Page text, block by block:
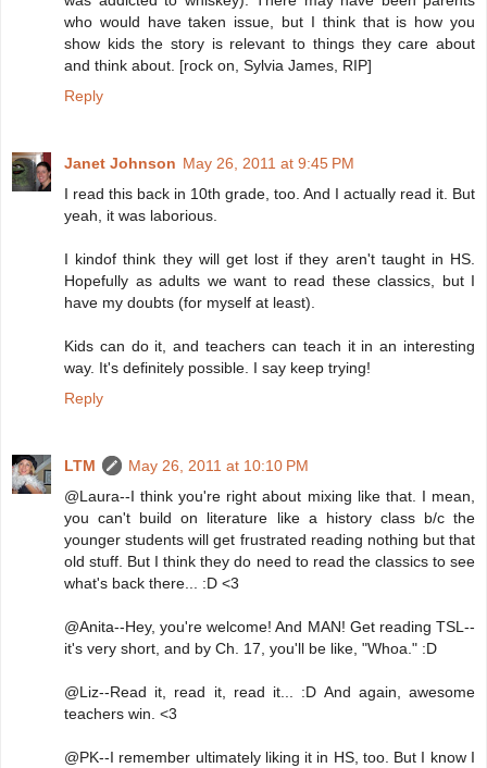
who would have taken issue, but I think that is how you
show kids the story is relevant to things they care about
and think about. [rock on, Sylvia James, RIP]
Reply
Janet Johnson May 26, 2011 at 9:45 PM
I read this back in 10th grade, too. And I actually read it. But
yeah, it was laborious.
I kindof think they will get lost if they aren't taught in HS.
Hopefully as adults we want to read these classics, but I
have my doubts (for myself at least).
Kids can do it, and teachers can teach it in an interesting
way. It's definitely possible. I say keep trying!
Reply
LTM
May 26, 2011 at 10:10 PM
@Laura--I think you're right about mixing like that. I mean,
you can't build on literature like a history class b/c the
younger students will get frustrated reading nothing but that
old stuff. But I think they do need to read the classics to see
what's back there... :D <3
@Anita--Hey, you're welcome! And MAN! Get reading TSL--
it's very short, and by Ch. 17, you'll be like, "Whoa." :D
@Liz--Read it, read it, read it... :D And again, awesome
teachers win. <3
@PK--I remember ultimately liking it in HS, too. But I know I